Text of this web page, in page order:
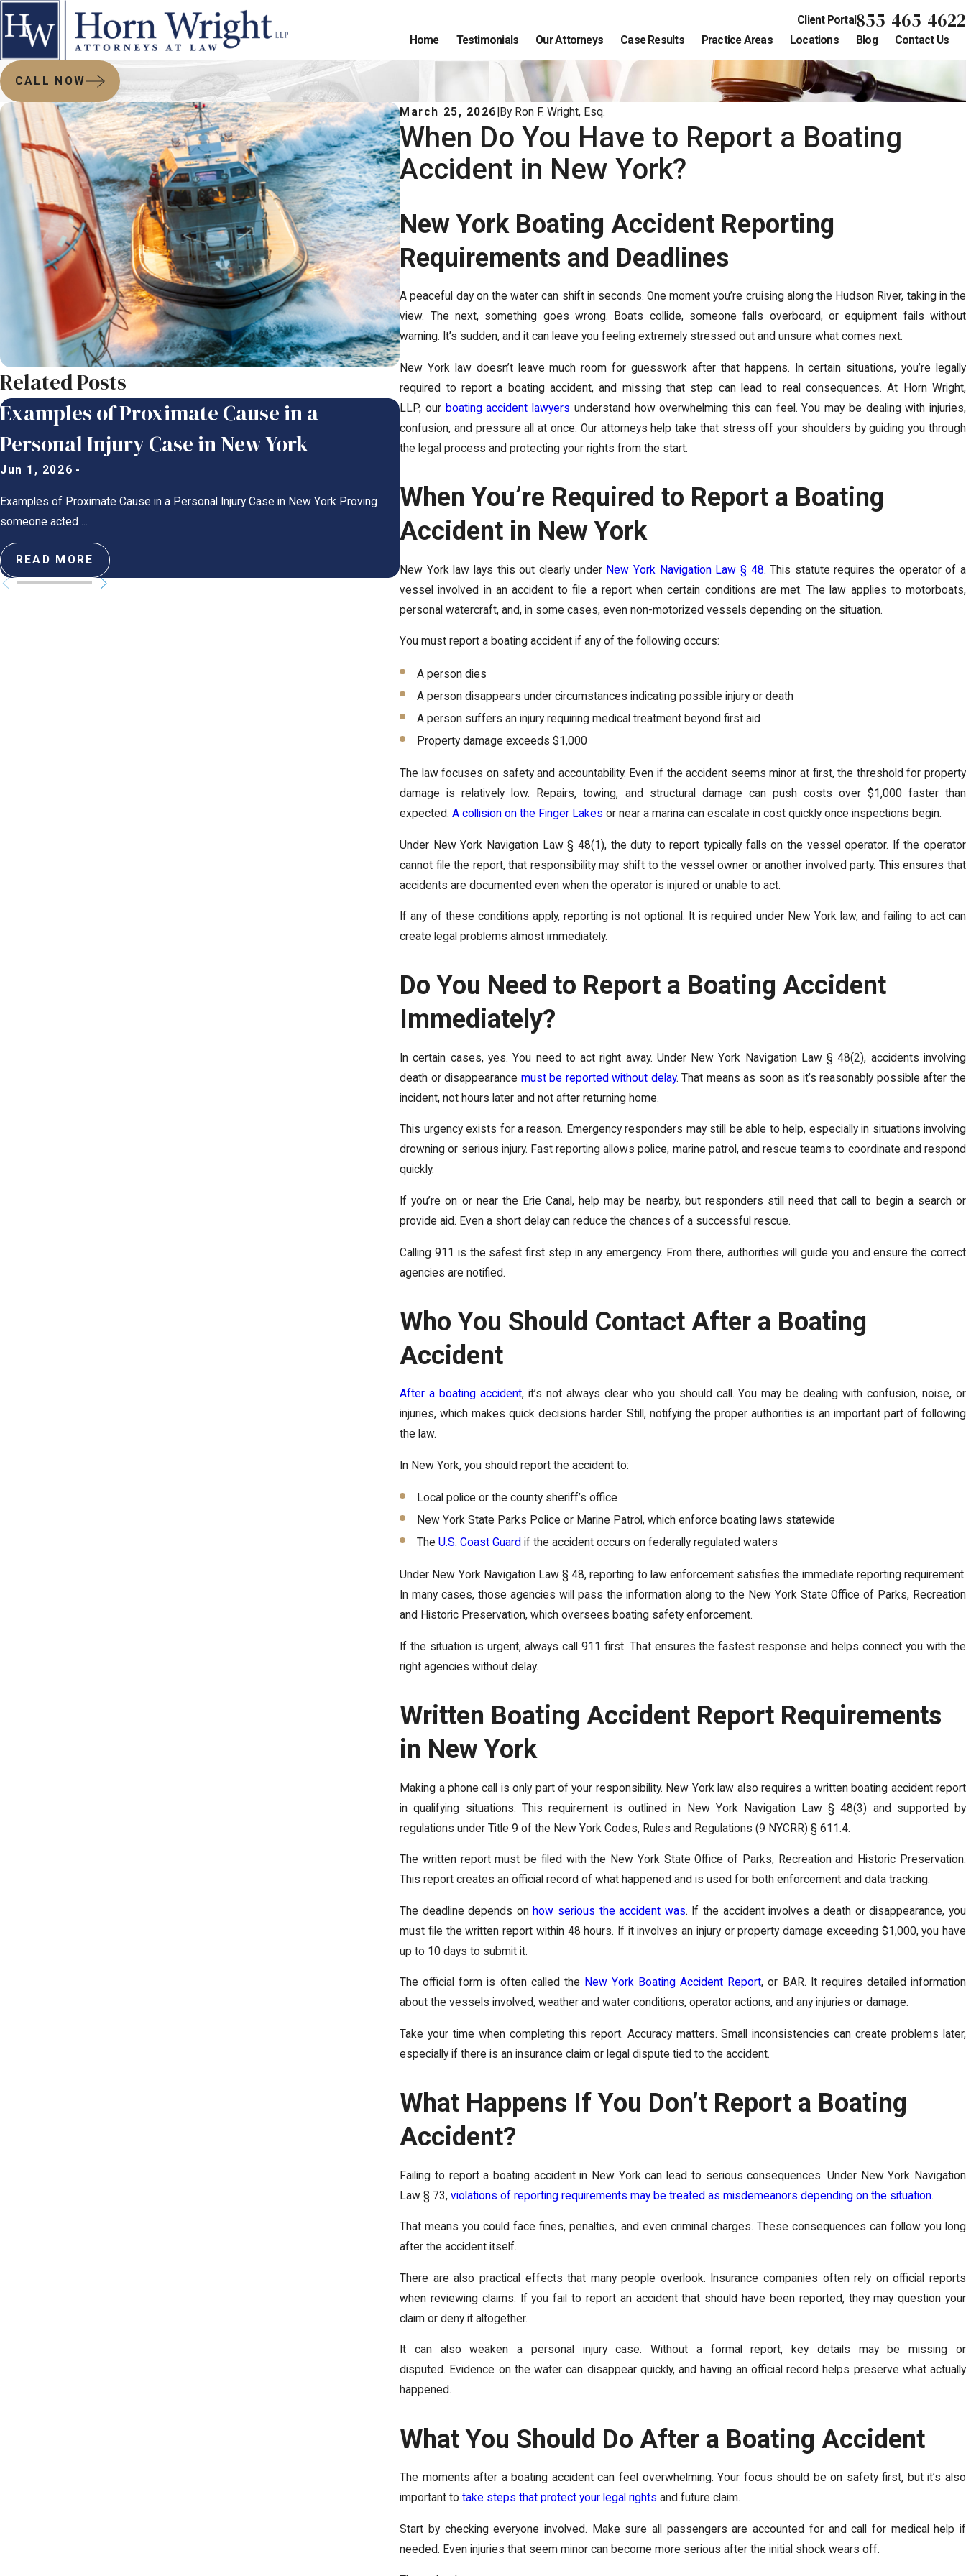
Client Portal855-465-4622
Home Testimonials Our Attorneys Case Results Practice Areas Locations Blog Contact Us
CALL NOW
March 25, 2026 By Ron F. Wright, Esq.
When Do You Have to Report a Boating
Accident in New York?
New York Boating Accident Reporting
Requirements and Deadlines
A peaceful day on the water can shift in seconds. One moment you’re cruising along the Hudson River, taking in the
view. The next, something goes wrong. Boats collide, someone falls overboard, or equipment fails without
warning. It’s sudden, and it can leave you feeling extremely stressed out and unsure what comes next.
New York law doesn’t leave much room for guesswork after that happens. In certain situations, you’re legally
required to report a boating accident, and missing that step can lead to real consequences. At Horn Wright,
LLP, our boating accident lawyers understand how overwhelming this can feel. You may be dealing with injuries,
confusion, and pressure all at once. Our attorneys help take that stress off your shoulders by guiding you through
the legal process and protecting your rights from the start.
When You’re Required to Report a Boating
Accident in New York
New York law lays this out clearly under New York Navigation Law § 48. This statute requires the operator of a
vessel involved in an accident to file a report when certain conditions are met. The law applies to motorboats,
personal watercraft, and, in some cases, even non-motorized vessels depending on the situation.
You must report a boating accident if any of the following occurs:
A person dies
A person disappears under circumstances indicating possible injury or death
A person suffers an injury requiring medical treatment beyond first aid
Property damage exceeds $1,000
The law focuses on safety and accountability. Even if the accident seems minor at first, the threshold for property
damage is relatively low. Repairs, towing, and structural damage can push costs over $1,000 faster than
expected.A collision on the Finger Lakes or near a marina can escalate in cost quickly once inspections begin.
Under New York Navigation Law § 48(1), the duty to report typically falls on the vessel operator. If the operator
cannot file the report, that responsibility may shift to the vessel owner or another involved party. This ensures that
accidents are documented even when the operator is injured or unable to act.
If any of these conditions apply, reporting is not optional. It is required under New York law, and failing to act can
create legal problems almost immediately.
Do You Need to Report a Boating Accident
Immediately?
In certain cases, yes. You need to act right away. Under New York Navigation Law § 48(2), accidents involving
death or disappearance must be reported without delay. That means as soon as it’s reasonably possible after the
incident, not hours later and not after returning home.
This urgency exists for a reason. Emergency responders may still be able to help, especially in situations involving
drowning or serious injury. Fast reporting allows police, marine patrol, and rescue teams to coordinate and respond
quickly.
If you’re on or near the Erie Canal, help may be nearby, but responders still need that call to begin a search or
provide aid. Even a short delay can reduce the chances of a successful rescue.
Calling 911 is the safest first step in any emergency. From there, authorities will guide you and ensure the correct
agencies are notified.
Who You Should Contact After a Boating
Accident
After a boating accident, it’s not always clear who you should call. You may be dealing with confusion, noise, or
injuries, which makes quick decisions harder. Still, notifying the proper authorities is an important part of following
the law.
In New York, you should report the accident to:
Local police or the county sheriff’s office
New York State Parks Police or Marine Patrol, which enforce boating laws statewide
The U.S. Coast Guard if the accident occurs on federally regulated waters
Under New York Navigation Law § 48, reporting to law enforcement satisfies the immediate reporting requirement.
In many cases, those agencies will pass the information along to the New York State Office of Parks, Recreation
and Historic Preservation, which oversees boating safety enforcement.
If the situation is urgent, always call 911 first. That ensures the fastest response and helps connect you with the
right agencies without delay.
Written Boating Accident Report Requirements
in New York
Making a phone call is only part of your responsibility. New York law also requires a written boating accident report
in qualifying situations. This requirement is outlined in New York Navigation Law § 48(3) and supported by
regulations under Title 9 of the New York Codes, Rules and Regulations (9 NYCRR) § 611.4.
The written report must be filed with the New York State Office of Parks, Recreation and Historic Preservation.
This report creates an official record of what happened and is used for both enforcement and data tracking.
The deadline depends on how serious the accident was. If the accident involves a death or disappearance, you
must file the written report within 48 hours. If it involves an injury or property damage exceeding $1,000, you have
up to 10 days to submit it.
The official form is often called the New York Boating Accident Report, or BAR. It requires detailed information
about the vessels involved, weather and water conditions, operator actions, and any injuries or damage.
Take your time when completing this report. Accuracy matters. Small inconsistencies can create problems later,
especially if there is an insurance claim or legal dispute tied to the accident.
What Happens If You Don’t Report a Boating
Accident?
Failing to report a boating accident in New York can lead to serious consequences. Under New York Navigation
Law § 73,violations of reporting requirements may be treated as misdemeanors depending on the situation.
That means you could face fines, penalties, and even criminal charges. These consequences can follow you long
after the accident itself.
There are also practical effects that many people overlook. Insurance companies often rely on official reports
when reviewing claims. If you fail to report an accident that should have been reported, they may question your
claim or deny it altogether.
It can also weaken a personal injury case. Without a formal report, key details may be missing or
disputed. Evidence on the water can disappear quickly, and having an official record helps preserve what actually
happened.
What You Should Do After a Boating Accident
The moments after a boating accident can feel overwhelming. Your focus should be on safety first, but it’s also
important totake steps that protect your legal rights and future claim.
Start by checking everyone involved. Make sure all passengers are accounted for and call for medical help if
needed. Even injuries that seem minor can become more serious after the initial shock wears off.
Related Posts
Examples of Proximate Cause in a
Personal Injury Case in New York
Jun 1, 2026 -
Examples of Proximate Cause in a Personal Injury Case in New York Proving
someone acted ...
READ MORE
Is a Wrongful Death Settlement Taxable in
New York?
Is a Wrongful Death Settlement Taxable in New York? What Families Need to
Know Before ...
What’s the
What’s the Difference Between